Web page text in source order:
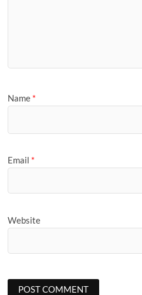
Name *
Email *
Website